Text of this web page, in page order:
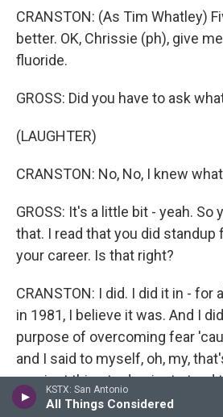
KSTX: San Antonio
All Things Considered
CRANSTON: (As Tim Whatley)
better. OK, Chrissie (ph), give
fluoride.
GROSS: Did you have to ask
(LAUGHTER)
CRANSTON: No, No, I knew
GROSS: It's a little bit - yeah. So
that. I read that you did standup
your career. Is that right?
CRANSTON: I did. I did it in - for
in 1981, I believe it was. And I
purpose of overcoming fear
and I said to myself, oh, my,
scariest thing to do - just stand
microphone and a light on you